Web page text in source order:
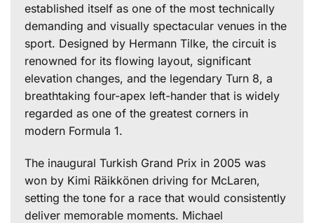
established itself as one of the most technically
demanding and visually spectacular venues in the
sport. Designed by Hermann Tilke, the circuit is
renowned for its flowing layout, significant
elevation changes, and the legendary Turn 8, a
breathtaking four-apex left-hander that is widely
regarded as one of the greatest corners in
modern Formula 1.
The inaugural Turkish Grand Prix in 2005 was
won by Kimi Räikkönen driving for McLaren,
setting the tone for a race that would consistently
deliver memorable moments. Michael